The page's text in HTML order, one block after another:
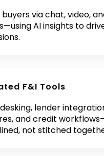
buyers via chat, video,
AI insights to
F&I Tools
lender
and credit
not stitched